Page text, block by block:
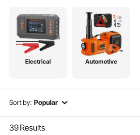
Electrical Automotive
Sort by: Popular
39 Results